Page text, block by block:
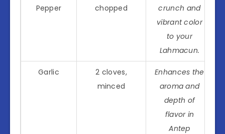
Pepper
chopped
crunch and
vibrant color
to your
Lahmacun.
Garlic
2 cloves,
minced
Enhances the
aroma and
depth of
flavor in
Antep